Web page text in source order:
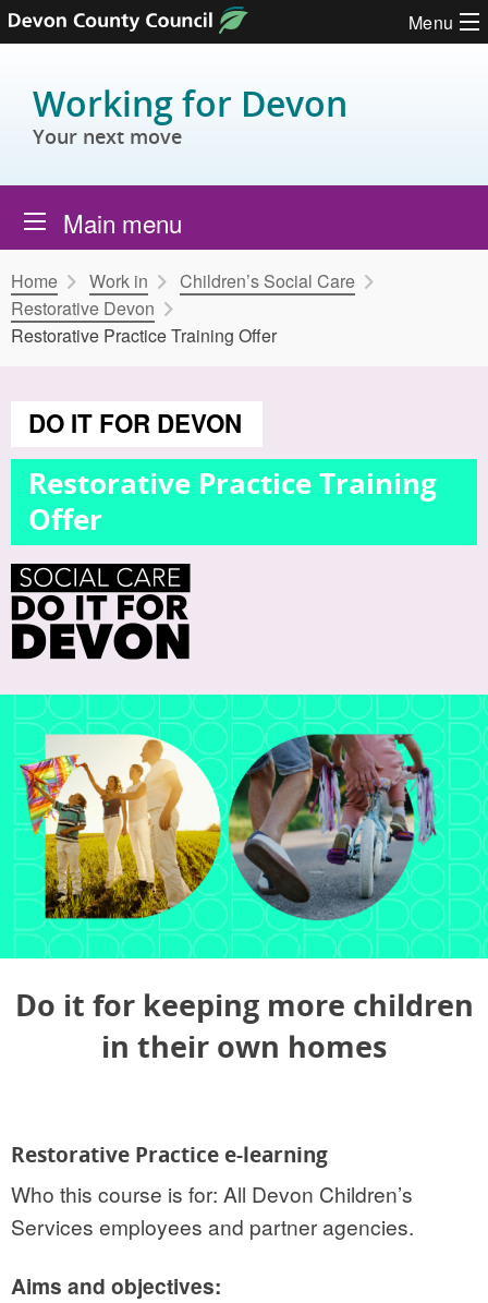
Skip to content Menu
Working for Devon
Your next move
Main menu
Home Work in
Children’s Social Care
Restorative Devon
Restorative Practice Training Offer
DO IT FOR DEVON
Restorative Practice Training
Offer
Do it for keeping more children
in their own homes
Restorative Practice e-learning
Who this course is for: All Devon Children’s
Services employees and partner agencies.
Aims and objectives: